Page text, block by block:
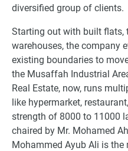
diversified group of clients.
Starting out with built flats,
warehouses, the company
existing boundaries to
the Musaffah Industrial
Real Estate, now, runs
like hypermarket,
strength of 8000 to 11000
chaired by Mr. Mohamed
Mohammed Ayub Ali is the